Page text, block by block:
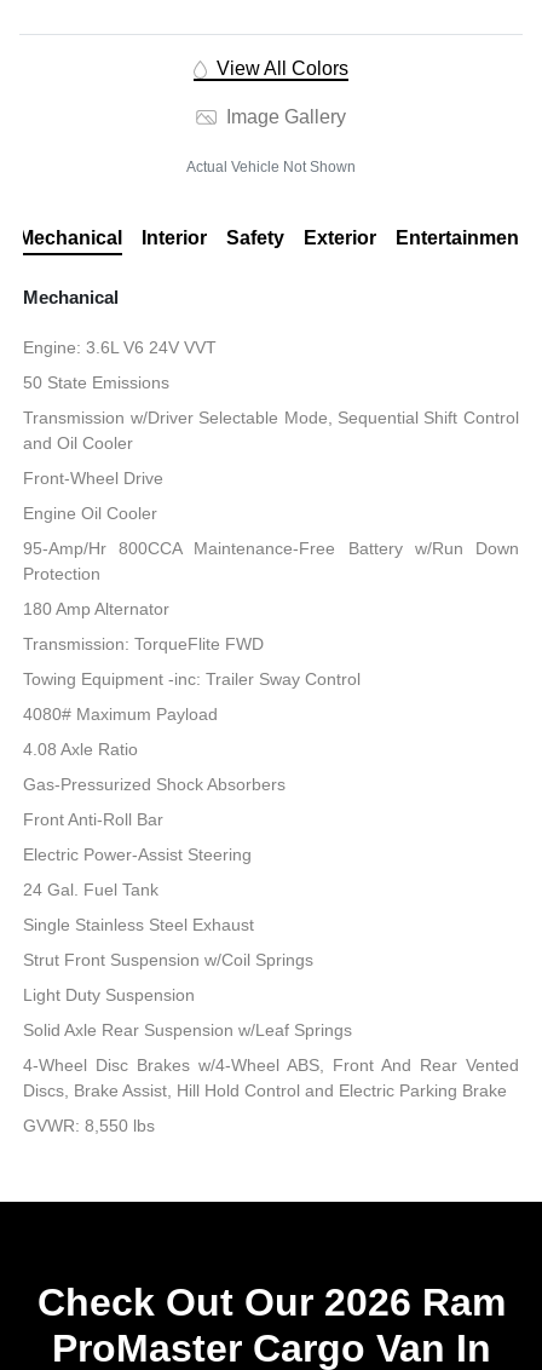
View All Colors
Image Gallery
Actual Vehicle Not Shown
Mechanical Interior Safety Exterior Entertainment
Mechanical
Engine: 3.6L V6 24V VVT
50 State Emissions
Transmission w/Driver Selectable Mode, Sequential Shift Control
and Oil Cooler
Front-Wheel Drive
Engine Oil Cooler
95-Amp/Hr 800CCA Maintenance-Free Battery w/Run Down
Protection
180 Amp Alternator
Transmission: TorqueFlite FWD
Towing Equipment -inc: Trailer Sway Control
4080# Maximum Payload
4.08 Axle Ratio
Gas-Pressurized Shock Absorbers
Front Anti-Roll Bar
Electric Power-Assist Steering
24 Gal. Fuel Tank
Single Stainless Steel Exhaust
Strut Front Suspension w/Coil Springs
Light Duty Suspension
Solid Axle Rear Suspension w/Leaf Springs
4-Wheel Disc Brakes w/4-Wheel ABS, Front And Rear Vented
Discs, Brake Assist, Hill Hold Control and Electric Parking Brake
GVWR: 8,550 lbs
Check Out Our 2026 Ram
ProMaster Cargo Van In